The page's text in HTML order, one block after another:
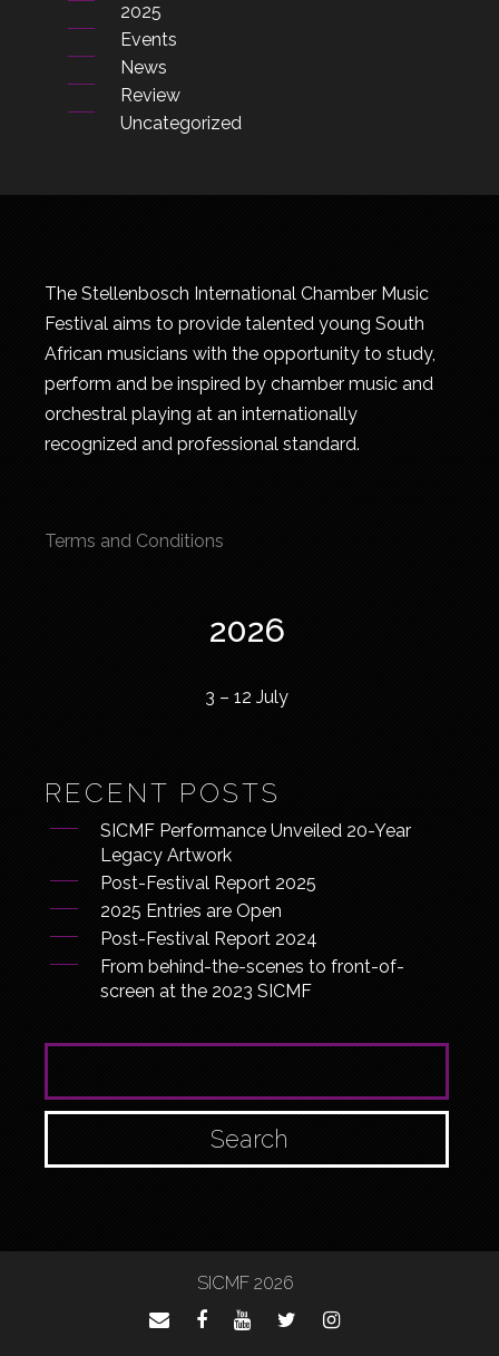
2025
Events
News
Review
Uncategorized
The Stellenbosch International Chamber Music
Festival aims to provide talented young South
African musicians with the opportunity to study,
perform and be inspired by chamber music and
orchestral playing at an internationally
recognized and professional standard.
Terms and Conditions
2026
3 – 12 July
RECENT POSTS
SICMF Performance Unveiled 20-Year
Legacy Artwork
Post-Festival Report 2025
2025 Entries are Open
Post-Festival Report 2024
From behind-the-scenes to front-of-
screen at the 2023 SICMF
SEARCH FOR:
SICMF 2026